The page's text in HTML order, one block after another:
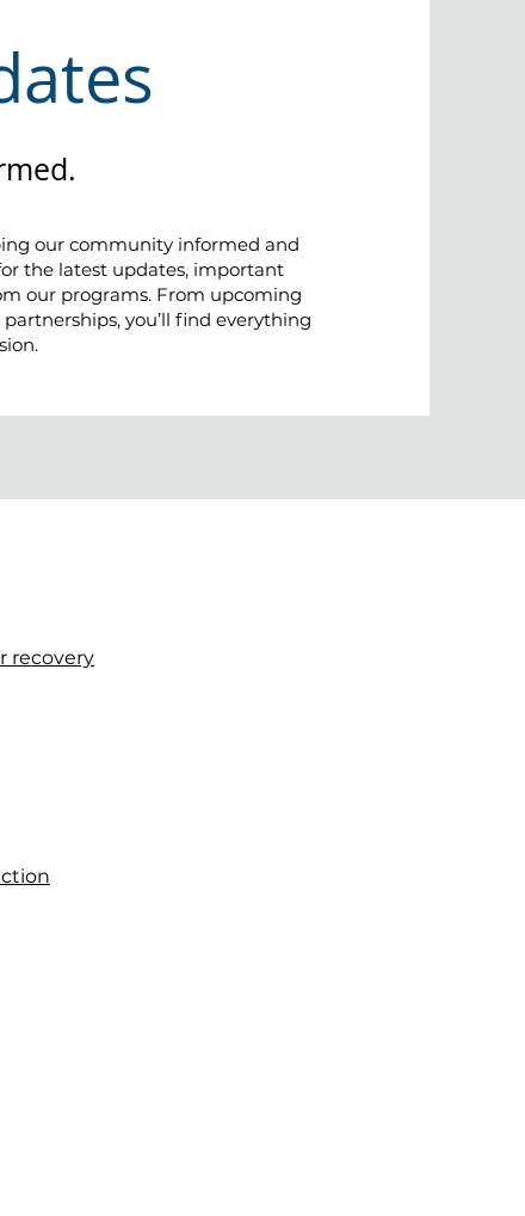
our community informed and
the latest updates, important
our programs. From upcoming
you’ll find everything
recovery